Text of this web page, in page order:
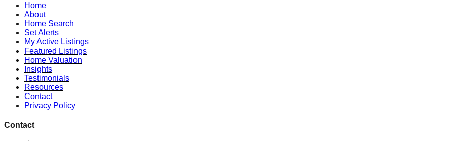
Home
About
Home Search
Set Alerts
My Active Listings
Featured Listings
Home Valuation
Insights
Testimonials
Resources
Contact
Privacy Policy
Contact